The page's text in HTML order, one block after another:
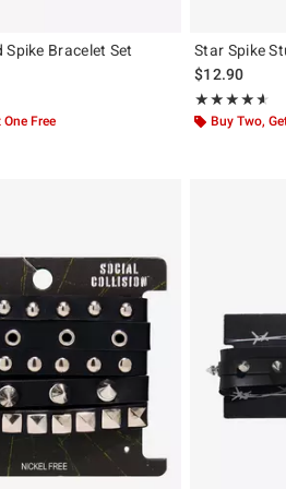
Bracelet Set
of 5
Free
Star Spike
$12.90
★★★★★
Rating, 4.536
★★★★★
Buy Two,